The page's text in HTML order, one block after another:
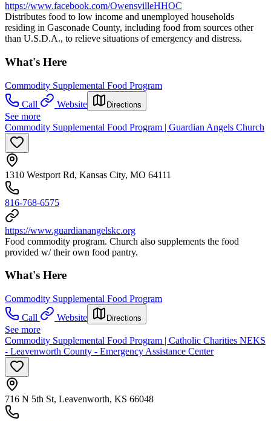
https://www.facebook.com/OwensvilleHHOC
Distributes food to low income and unemployed households
residing in Gasconade County, including food from sources other
than U.S.D.A., to relieve situations of emergency and distress.
What's Here
Commodity Supplemental Food Program
Call
Website Directions
See more
Commodity Supplemental Food Program | Guardian Angels Church
1310 Westport Rd, Kansas City, MO 64111
816-768-6575
https://www.guardianangelskc.org
Food commodity program. Church also supplements the food
provided w/ their own food pantry.
What's Here
Commodity Supplemental Food Program
Call
Website Directions
See more
Commodity Supplemental Food Program | Catholic Charities NEKS
- Leavenworth County - Emergency Assistance Center
716 N 5th St, Leavenworth, KS 66048